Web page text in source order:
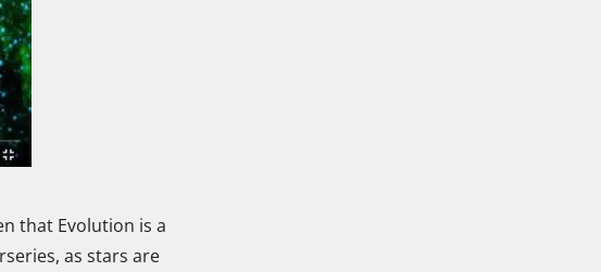
that Evolution is a
as stars are